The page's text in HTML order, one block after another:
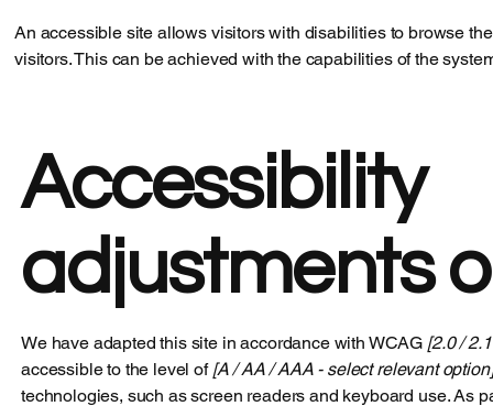
An accessible site allows visitors with disabilities to browse
visitors. This can be achieved with the capabilities of the
Accessibility
adjustments
We have adapted this site in accordance with WCAG [2.0 /
accessible to the level of[A / AA / AAA - select relevant
technologies, such as screen readers and keyboard use. As